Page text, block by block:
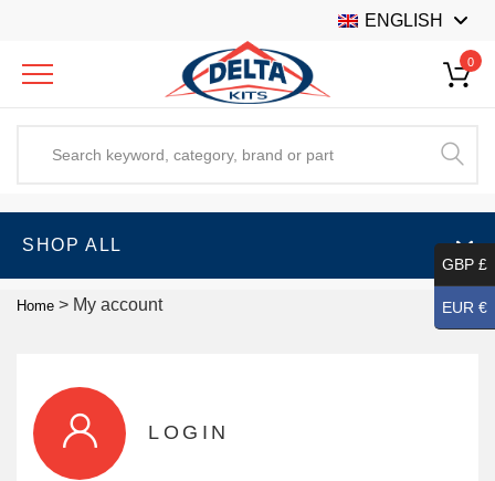
ENGLISH
0
SHOP ALL
Home > My account
LOGIN
GBP £
EUR €